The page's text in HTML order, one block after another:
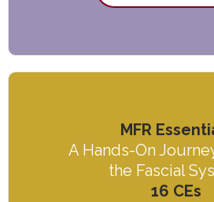
MFR
A Hands-On
the Fascial
16 CEs